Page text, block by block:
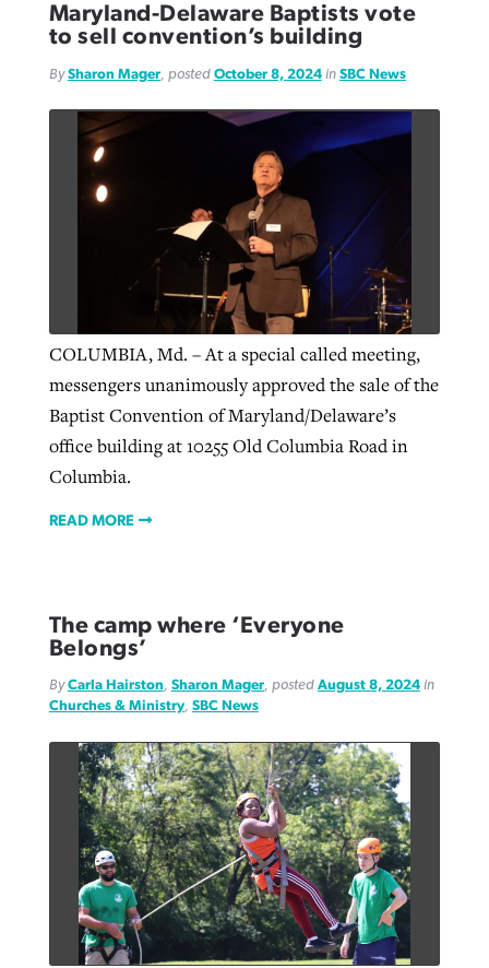
Maryland-Delaware Baptists vote
to sell convention’s building
BySharon Mager, posted October 8, 2024in SBC News
COLUMBIA, Md. – At a special called meeting,
messengers unanimously approved the sale of the
Baptist Convention of Maryland/Delaware’s
office building at 10255 Old Columbia Road in
Columbia.
READ MORE
The camp where ‘Everyone
Belongs’
ByCarla Hairston, Sharon Mager, posted August 8, 2024in
Churches & Ministry, SBC News